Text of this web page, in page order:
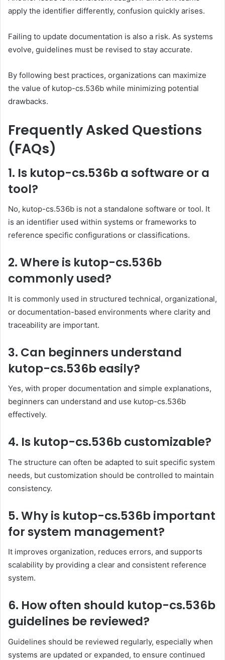
apply the identifier differently, confusion quickly arises.
Failing to update documentation is also a risk. As systems
evolve, guidelines must be revised to stay accurate.
By following best practices, organizations can maximize
the value of kutop-cs.536b while minimizing potential
drawbacks.
Frequently Asked Questions
(FAQs)
1. Is kutop-cs.536b a software or a
tool?
No, kutop-cs.536b is not a standalone software or tool. It
is an identifier used within systems or frameworks to
reference specific configurations or classifications.
2. Where is kutop-cs.536b
commonly used?
It is commonly used in structured technical, organizational,
or documentation-based environments where clarity and
traceability are important.
3. Can beginners understand
kutop-cs.536b easily?
Yes, with proper documentation and simple explanations,
beginners can understand and use kutop-cs.536b
effectively.
4. Is kutop-cs.536b customizable?
The structure can often be adapted to suit specific system
needs, but customization should be controlled to maintain
consistency.
5. Why is kutop-cs.536b important
for system management?
It improves organization, reduces errors, and supports
scalability by providing a clear and consistent reference
system.
6. How often should kutop-cs.536b
guidelines be reviewed?
Guidelines should be reviewed regularly, especially when
systems are updated or expanded, to ensure continued